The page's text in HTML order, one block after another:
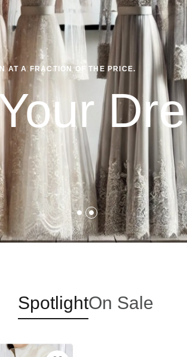
AT A FRACTION OF THE PRICE.
SpotlightOn Sale